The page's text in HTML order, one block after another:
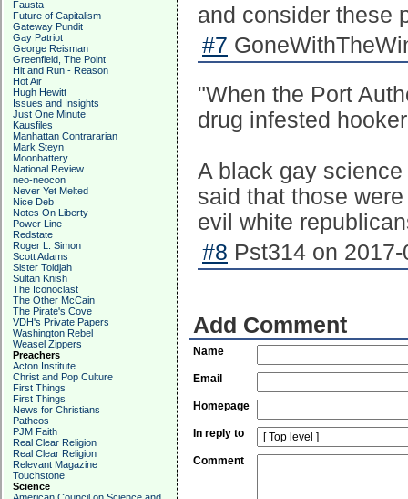
Fausta
Future of Capitalism
Gateway Pundit
Gay Patriot
George Reisman
Greenfield, The Point
Hit and Run - Reason
Hot Air
Hugh Hewitt
Issues and Insights
Just One Minute
Kausfiles
Manhattan Contrararian
Mark Steyn
Moonbattery
National Review
neo-neocon
Never Yet Melted
Nice Deb
Notes On Liberty
Power Line
Redstate
Roger L. Simon
Scott Adams
Sister Toldjah
Sultan Knish
The Iconoclast
The Other McCain
The Pirate's Cove
VDH's Private Papers
Washington Rebel
Weasel Zippers
Preachers
Acton Institute
Christ and Pop Culture
First Things
First Things
News for Christians
Patheos
PJM Faith
Real Clear Religion
Real Clear Religion
Relevant Magazine
Touchstone
Science
and consider these
#7
"When the Port
drug infested
A black gay
said that those
evil white
#8 Pst314 on
Add Comment
Name
Email
Homepage
In reply to
Comment